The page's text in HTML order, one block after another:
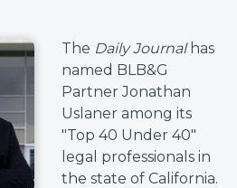
The Daily Journal has
named BLB&G
Partner Jonathan
Uslaner among its
"Top 40 Under 40"
legal professionals in
the state of California.